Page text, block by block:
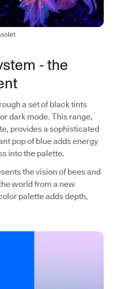
- the
a set of black tints
dark mode. This range,
provides a sophisticated
pop of blue adds energy
into the palette.
the vision of bees and
world from a new
palette adds depth,